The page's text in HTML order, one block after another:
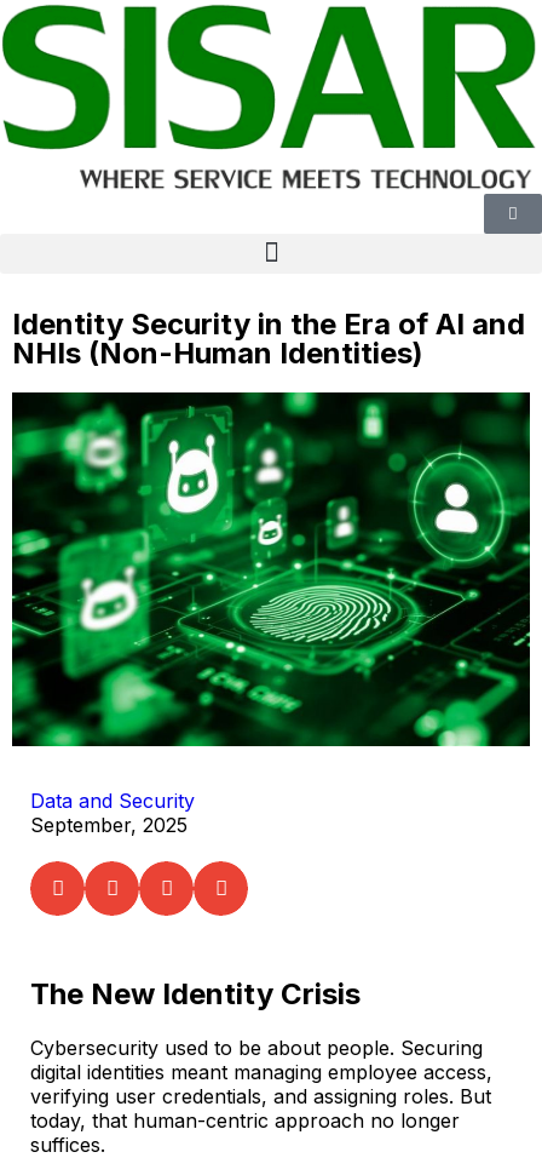
Identity Security in the Era of AI and
NHIs (Non-Human Identities)
Data and Security
September, 2025
The New Identity Crisis
Cybersecurity used to be about people. Securing
digital identities meant managing employee access,
verifying user credentials, and assigning roles. But
today, that human-centric approach no longer
suffices.